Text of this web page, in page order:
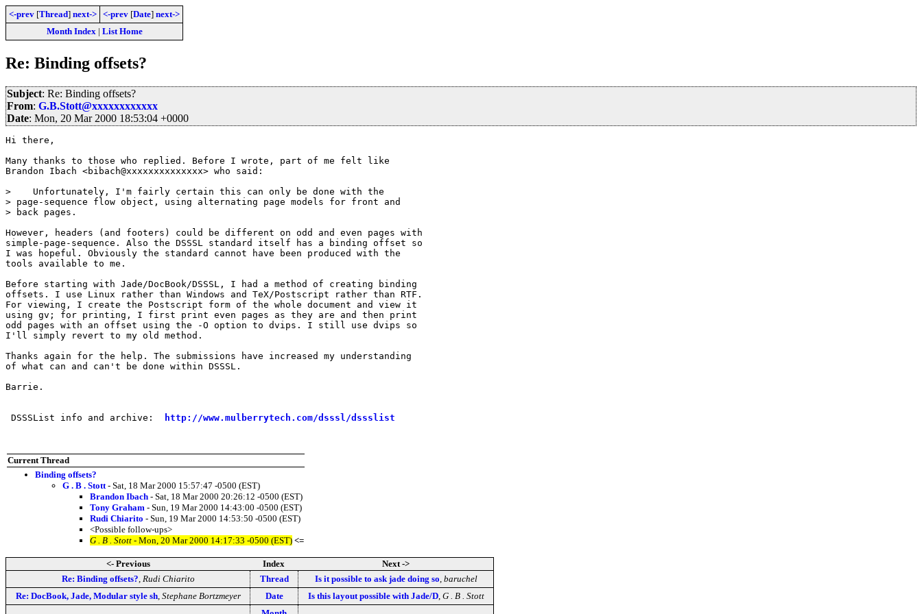
<-prev [Thread] next-> <-prev [Date] next->
Month Index| List Home
Re: Binding offsets?
Subject: Re: Binding offsets?
From: G.B.Stott@xxxxxxxxxxxx
Date: Mon, 20 Mar 2000 18:53:04 +0000
Hi there,
Many thanks to those who replied. Before I wrote, part of me felt like
Brandon Ibach <bibach@xxxxxxxxxxxxxx> who said:
>    Unfortunately, I'm fairly certain this can only be done with the
> page-sequence flow object, using alternating page models for front and
> back pages.
However, headers (and footers) could be different on odd and even pages with
simple-page-sequence. Also the DSSSL standard itself has a binding offset so
I was hopeful. Obviously the standard cannot have been produced with the
tools available to me.
Before starting with Jade/DocBook/DSSSL, I had a method of creating binding
offsets. I use Linux rather than Windows and TeX/Postscript rather than RTF.
For viewing, I create the Postscript form of the whole document and view it
using gv; for printing, I first print even pages as they are and then print
odd pages with an offset using the -O option to dvips. I still use dvips so
I'll simply revert to my old method.
Thanks again for the help. The submissions have increased my understanding
of what can and can't be done within DSSSL.
Barrie.
DSSSList info and archive: http://www.mulberrytech.com/dsssl/dssslist
Current Thread
Binding offsets?
G . B . Stott - Sat, 18 Mar 2000 15:57:47 -0500 (EST)
Brandon Ibach - Sat, 18 Mar 2000 20:26:12 -0500 (EST)
Tony Graham - Sun, 19 Mar 2000 14:43:00 -0500 (EST)
Rudi Chiarito - Sun, 19 Mar 2000 14:53:50 -0500 (EST)
<Possible follow-ups>
G . B . Stott - Mon, 20 Mar 2000 14:17:33 -0500 (EST) <=
<- Previous Index
Next ->
Re: Binding offsets? Rudi Chiarito Thread Is it possible to ask jade doing so baruchel
Re: DocBook, Jade, Modular style sh, Stephane Bortzmeyer Date Is this layout possible with Jade/D, G . B . Stott